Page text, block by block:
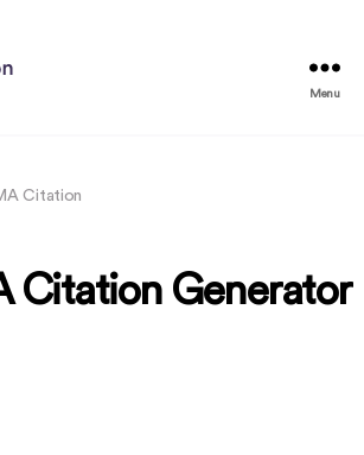
Menu
Citation
Citation Generator